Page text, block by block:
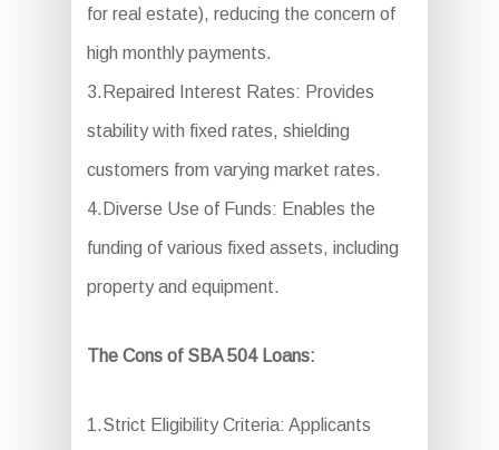
for real estate), reducing the concern of
high monthly payments.
3.Repaired Interest Rates: Provides
stability with fixed rates, shielding
customers from varying market rates.
4.Diverse Use of Funds: Enables the
funding of various fixed assets, including
property and equipment.
The Cons of SBA 504 Loans:
1.Strict Eligibility Criteria: Applicants